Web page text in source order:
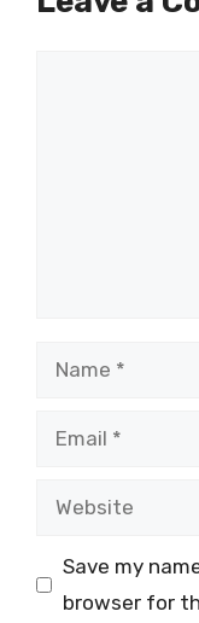
Name
Email
Website
Save my
browser for